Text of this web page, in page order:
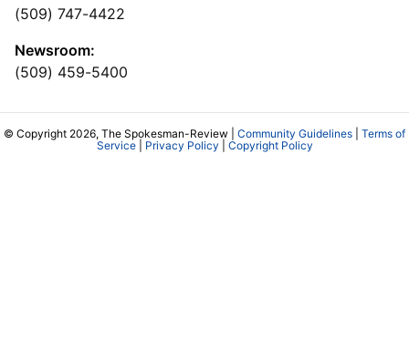
(509) 747-4422
Newsroom:
(509) 459-5400
© Copyright 2026, The Spokesman-Review | Community Guidelines
Terms of
Service| Privacy Policy Copyright Policy